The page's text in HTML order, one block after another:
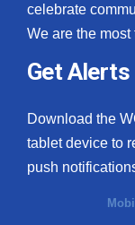
celebrate
We are the
Get Alerts
Download the
tablet device to
push